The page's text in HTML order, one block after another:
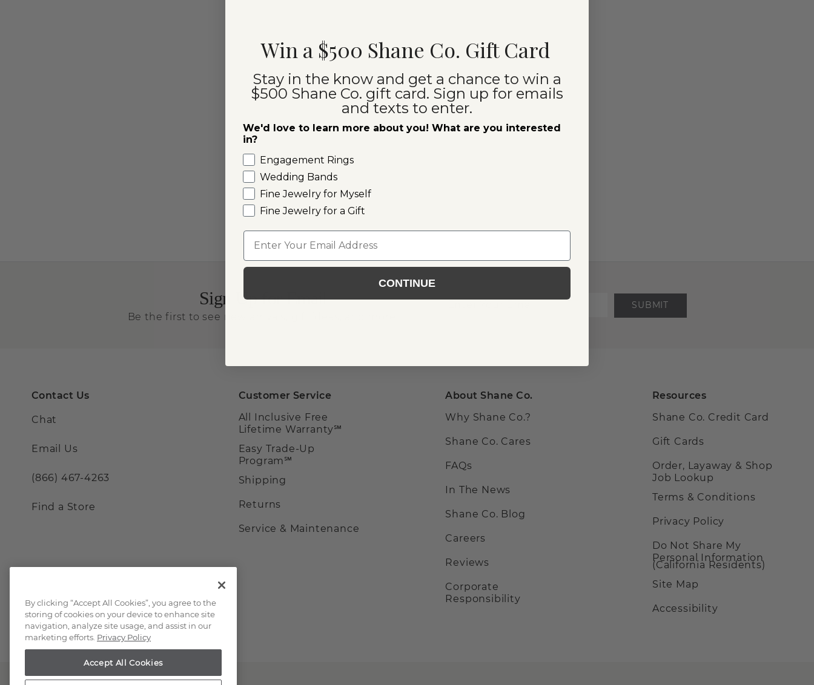
Sign Up for Email
Be the first to see new arrivals, gift ideas, and more!
SUBMIT
Contact Us
Chat
Email Us
(866) 467-4263
Find a Store
Customer Service
All Inclusive Free
Lifetime Warranty℠
Easy Trade-Up
Program℠
Shipping
Returns
Service & Maintenance
About Shane Co.
Why Shane Co.?
Shane Co. Cares
FAQs
In The News
Shane Co. Blog
Careers
Reviews
Corporate
Responsibility
Resources
Shane Co. Credit Card
Gift Cards
Order, Layaway & Shop
Job Lookup
Terms & Conditions
Privacy Policy
Do Not Share My
Personal Information
(California Residents)
Site Map
Accessibility
By clicking “Accept All Cookies”, you agree to the
storing of cookies on your device to enhance site
navigation, analyze site usage, and assist in our
marketing efforts. Privacy Policy
Accept All Cookies
Win a $500 Shane Co. Gift Card
Stay in the know and get a chance to win a
$500 Shane Co. gift card. Sign up for emails
and texts to enter.
We'd love to learn more about you! What are you interested
in?
Engagement Rings
Wedding Bands
Fine Jewelry for Myself
Fine Jewelry for a Gift
Email
CONTINUE